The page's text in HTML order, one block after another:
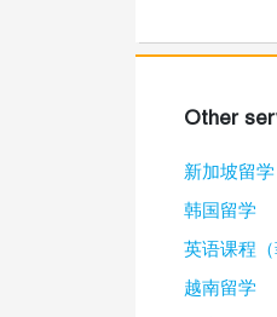
Other
新加坡留学
韩国留学
英语课程（
越南留学